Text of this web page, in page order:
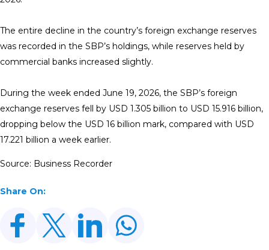
The entire decline in the country’s foreign exchange reserves
was recorded in the SBP’s holdings, while reserves held by
commercial banks increased slightly.
During the week ended June 19, 2026, the SBP’s foreign
exchange reserves fell by USD 1.305 billion to USD 15.916 billion,
dropping below the USD 16 billion mark, compared with USD
17.221 billion a week earlier.
Source: Business Recorder
Share On: